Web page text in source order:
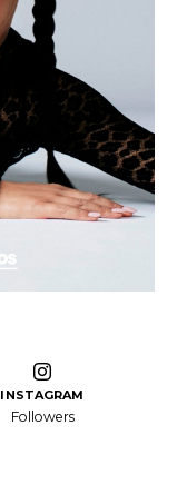
INSTAGRAM
Followers